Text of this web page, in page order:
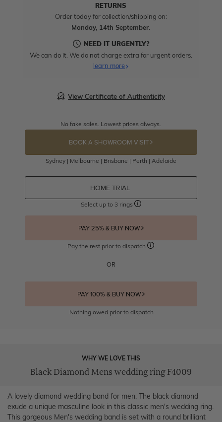
RETURNS
Order today for collection/shipping on:
Monday, 14th September
NEED IT URGENTLY?
We can do it. We do not charge extra for urgent orders.
learn more
View Certificate of Authenticity
No fake sales. Lowest prices always.
BOOK A SHOWROOM VISIT
Sydney | Melbourne | Brisbane | Perth | Adelaide
HOME TRIAL
Select up to 3 rings
PAY 25% & BUY NOW
Pay the rest prior to dispatch
OR
PAY 100% & BUY NOW
Nothing owed prior to dispatch
WHY WE LOVE THIS
Black Diamond Mens wedding ring F4009
A lovely diamond wedding band for men. The black diamond
exude a unique masculine look in this classic men's wedding ring.
This gorgeous Men's wedding band is set with a round brilliant